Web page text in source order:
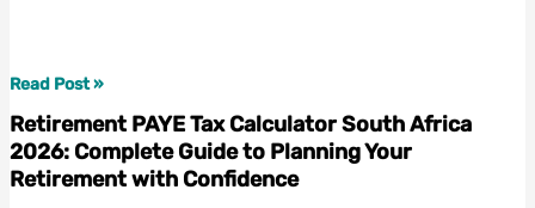
Retirement
PAYE
Tax
Calculator
South
Read Post »
Retirement PAYE Tax Calculator South Africa
2026: Complete Guide to Planning Your
Retirement with Confidence